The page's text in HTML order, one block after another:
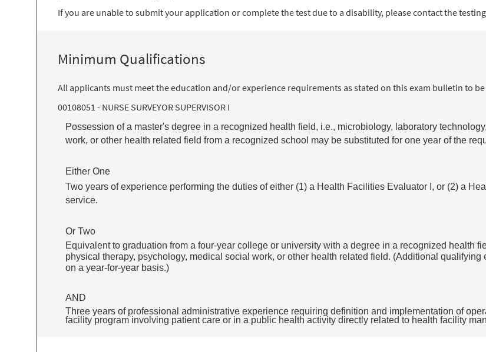
If you are unable to submit your application or complete the test due to a disability, please contact the
Minimum Qualifications
All applicants must meet the education and/or experience requirements as stated on this exam bulletin to
00108051 - NURSE SURVEYOR SUPERVISOR I
Possession of a master's degree in a recognized health field, i.e., microbiology, laboratory
work, or other health related field from a recognized school may be substituted for one year of the
Either One
Two years of experience performing the duties of either (1) a Health Facilities Evaluator I, or (2) a
service.
Or Two
Equivalent to graduation from a four-year college or university with a degree in a recognized health
physical therapy, psychology, medical social work, or other health related field. (Additional
on a year-for-year basis.)
AND
Three years of professional administrative experience requiring definition and implementation of
facility program involving patient care or in a public health activity directly related to health facility